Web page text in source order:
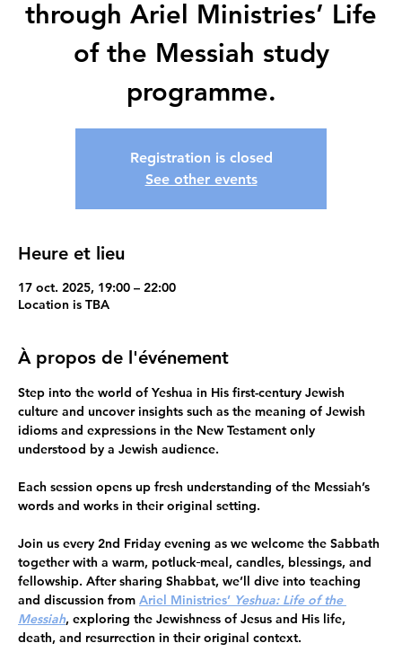
through Ariel Ministries’ Life
of the Messiah study
programme.
Registration is closed
See other events
Heure et lieu
17 oct. 2025, 19:00 – 22:00
Location is TBA
À propos de l'événement
Step into the world of Yeshua in His first-century Jewish
culture and uncover insights such as the meaning of Jewish
idioms and expressions in the New Testament only
understood by a Jewish audience.
Each session opens up fresh understanding of the Messiah’s
words and works in their original setting.
Join us every 2nd Friday evening as we welcome the Sabbath
together with a warm, potluck meal, candles, blessings, and
fellowship. After sharing Shabbat, we’ll dive into teaching
and discussion from Ariel Ministries’ Yeshua: Life of the
Messiah, exploring the Jewishness of Jesus and His life,
death, and resurrection in their original context.